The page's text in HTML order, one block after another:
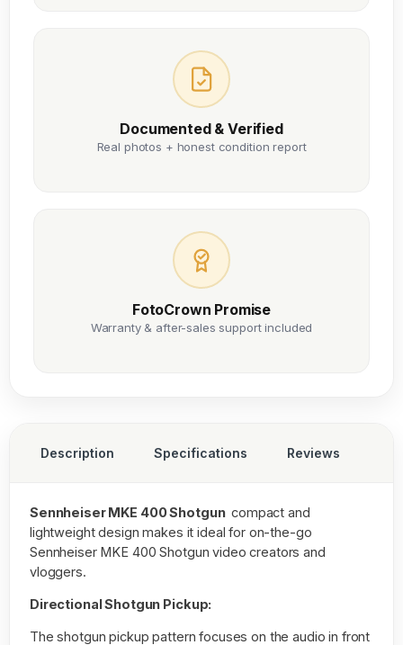
Documented & Verified
Real photos + honest condition report
FotoCrown Promise
Warranty & after-sales support included
Description Specifications Reviews
Sennheiser MKE 400 Shotgun compact and
lightweight design makes it ideal for on-the-go
Sennheiser MKE 400 Shotgun video creators and
vloggers.
Directional Shotgun Pickup:
The shotgun pickup pattern focuses on the audio in front